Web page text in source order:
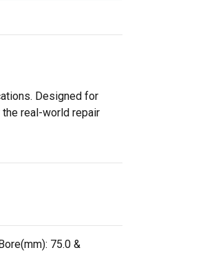
Designed for
real-world repair
75.0 &